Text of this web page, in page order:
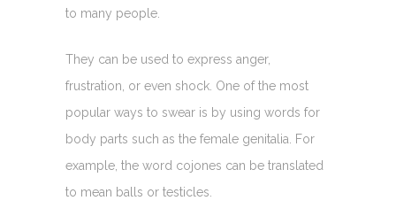
to many people.
They can be used to express anger,
frustration, or even shock. One of the most
popular ways to swear is by using words for
body parts such as the female genitalia. For
example, the word cojones can be translated
to mean balls or testicles.